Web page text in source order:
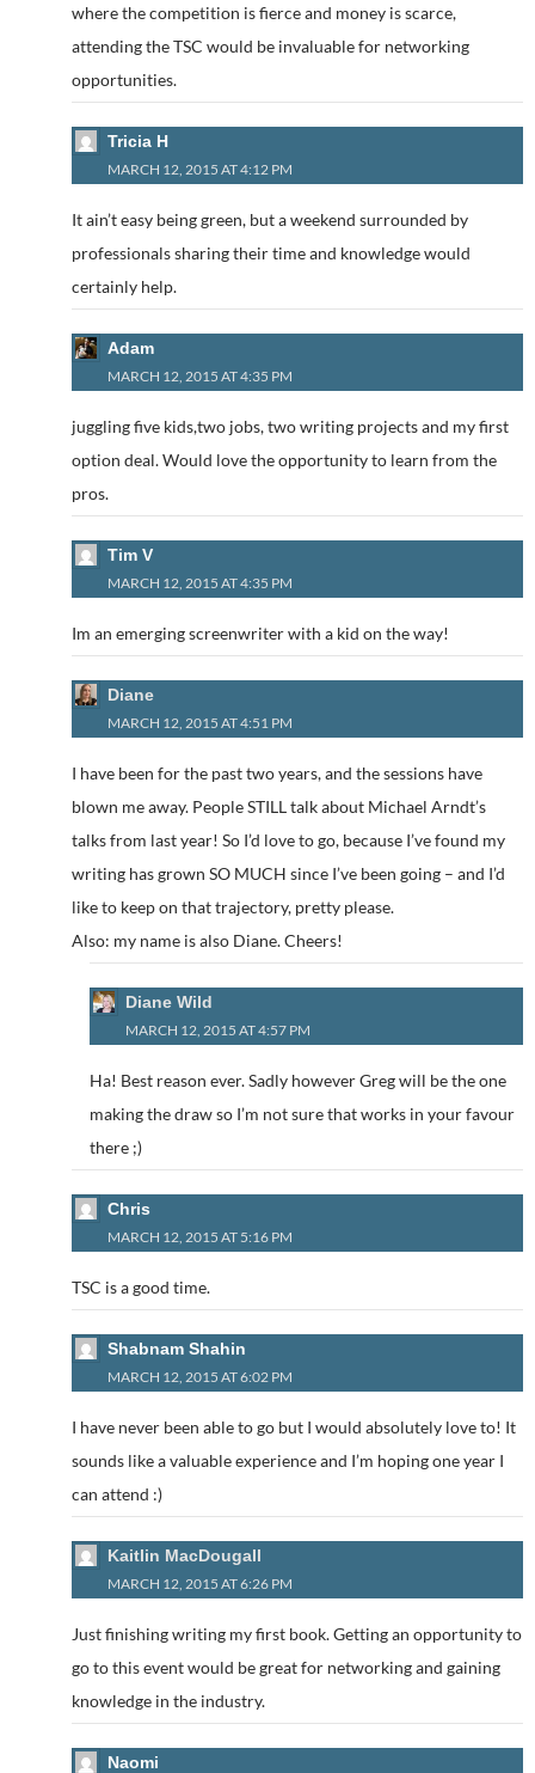
where the competition is fierce and money is scarce,
attending the TSC would be invaluable for networking
opportunities.
Tricia H
MARCH 12, 2015 AT 4:12 PM
It ain’t easy being green, but a weekend surrounded by
professionals sharing their time and knowledge would
certainly help.
Adam
MARCH 12, 2015 AT 4:35 PM
juggling five kids,two jobs, two writing projects and my first
option deal. Would love the opportunity to learn from the
pros.
Tim V
MARCH 12, 2015 AT 4:35 PM
Im an emerging screenwriter with a kid on the way!
Diane
MARCH 12, 2015 AT 4:51 PM
I have been for the past two years, and the sessions have
blown me away. People STILL talk about Michael Arndt’s
talks from last year! So I’d love to go, because I’ve found my
writing has grown SO MUCH since I’ve been going – and I’d
like to keep on that trajectory, pretty please.
Also: my name is also Diane. Cheers!
Diane Wild
MARCH 12, 2015 AT 4:57 PM
Ha! Best reason ever. Sadly however Greg will be the one
making the draw so I’m not sure that works in your favour
there ;)
Chris
MARCH 12, 2015 AT 5:16 PM
TSC is a good time.
Shabnam Shahin
MARCH 12, 2015 AT 6:02 PM
I have never been able to go but I would absolutely love to! It
sounds like a valuable experience and I’m hoping one year I
can attend :)
Kaitlin MacDougall
MARCH 12, 2015 AT 6:26 PM
Just finishing writing my first book. Getting an opportunity to
go to this event would be great for networking and gaining
knowledge in the industry.
Naomi